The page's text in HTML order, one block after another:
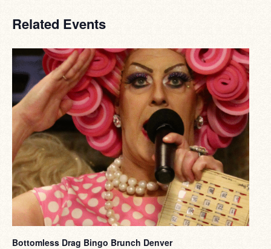
Related Events
Bottomless Drag Bingo Brunch Denver